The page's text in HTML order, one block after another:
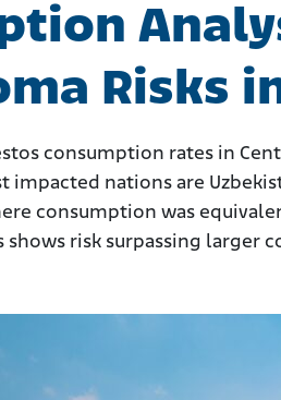
Risks
consumption rates in
impacted nations are
consumption was
risk surpassing larger